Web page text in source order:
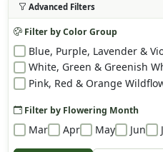
Advanced Filters
Filter by Color Group
Blue, Purple, Lavender &
White, Green & Greenish
Pink, Red & Orange
Filter by Flowering Month
Mar Apr May Jun